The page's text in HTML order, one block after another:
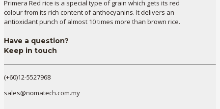
Primera Red rice is a special type of grain which gets its red
colour from its rich content of anthocyanins. It delivers an
antioxidant punch of almost 10 times more than brown rice.
Have a question?
Keep in touch
(+60)12-5527968
sales@nomatech.com.my